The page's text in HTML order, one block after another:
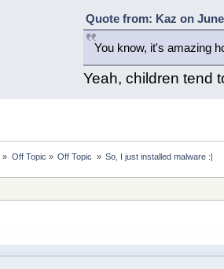
Quote from: Kaz on
You know, it's amazing
Yeah, children tend
» Off Topic » Off Topic » So, I just installed malware :|